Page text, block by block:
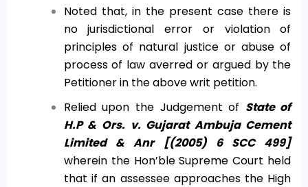
Noted that, in the present case there is
no jurisdictional error or violation of
principles of natural justice or abuse of
process of law averred or argued by the
Petitioner in the above writ petition.
Relied upon the Judgement of State of
H.P & Ors. v. Gujarat Ambuja Cement
Limited & Anr [(2005) 6 SCC 499]
wherein the Hon’ble Supreme Court held
that if an assessee approaches the High